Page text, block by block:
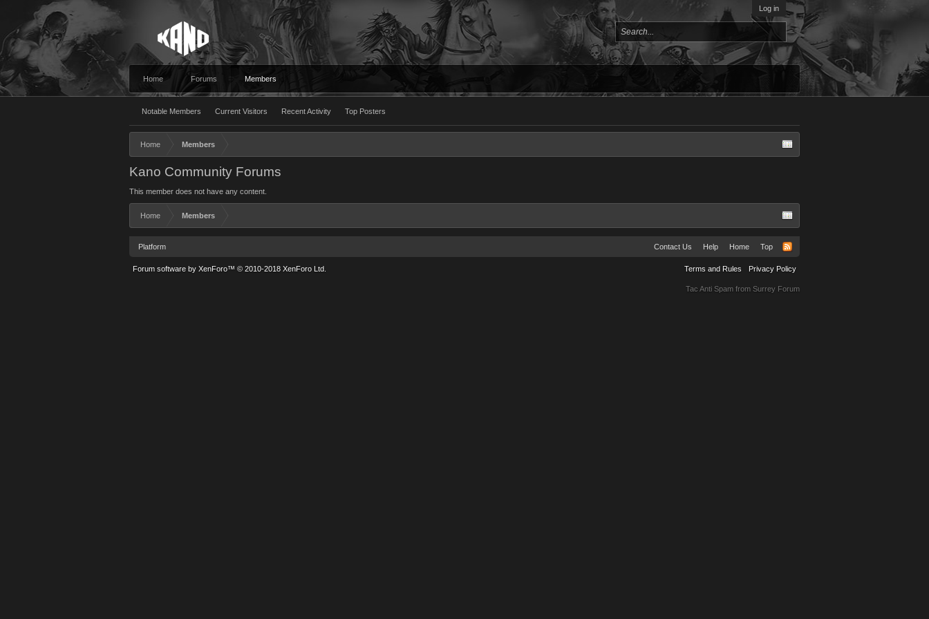
Log in
Home Forums Members
Notable Members Current Visitors Recent Activity Top Posters
Home Members
Kano Community Forums
This member does not have any content.
Home Members
Platform Contact Us Help Home Top
Terms and Rules Privacy Policy
Forum software by XenForo™ © 2010-2018 XenForo Ltd.
Tac Anti Spam from Surrey Forum